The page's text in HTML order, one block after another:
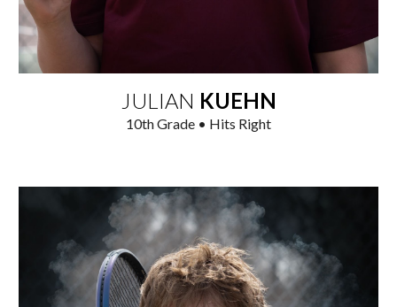
JULIAN KUEHN
10th Grade • Hits Right